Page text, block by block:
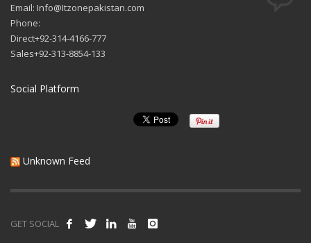
Email: Info@Itzonepakistan.com
Phone:
Direct+92-314-4166-777
Sales+92-313-8854-133
Social Platform
Unknown Feed
GET SOCIAL